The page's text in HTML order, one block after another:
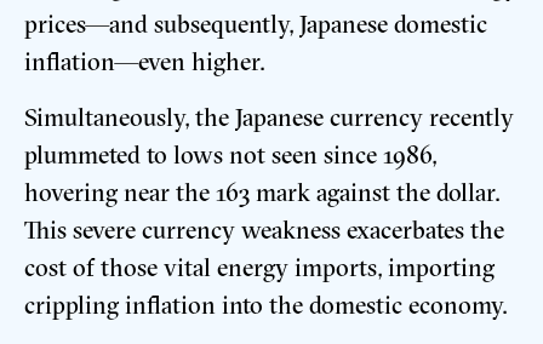
prices—and subsequently, Japanese domestic
inflation—even higher.
Simultaneously, the Japanese currency recently
plummeted to lows not seen since 1986,
hovering near the 163 mark against the dollar.
This severe currency weakness exacerbates the
cost of those vital energy imports, importing
crippling inflation into the domestic economy.